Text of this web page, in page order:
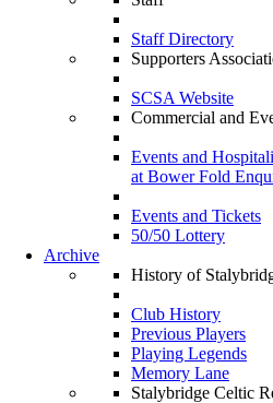
Staff Directory
Supporters
SCSA Website
Commercial and
Events and
at Bower Fold
Events and Tickets
50/50 Lottery
Archive
History of
Club History
Previous Players
Playing Legends
Memory Lane
Stalybridge Celtic